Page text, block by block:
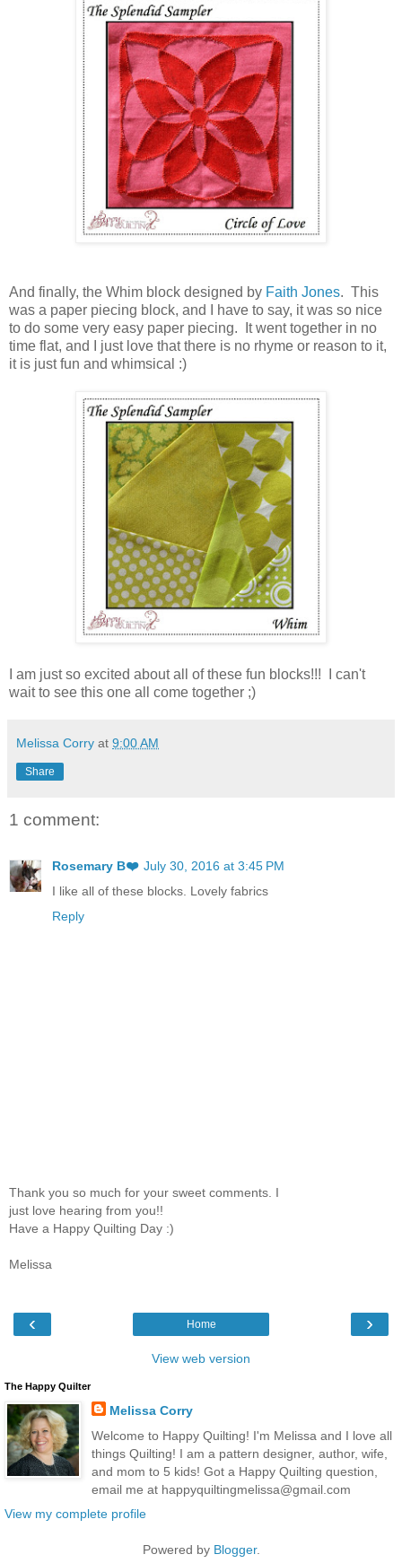
And finally, the Whim block designed by Faith Jones. This
was a paper piecing block, and I have to say, it was so nice
to do some very easy paper piecing. It went together in no
time flat, and I just love that there is no rhyme or reason to it,
it is just fun and whimsical :)
I am just so excited about all of these fun blocks!!! I can't
wait to see this one all come together ;)
Melissa Corry at 9:00 AM
Share
1 comment:
Rosemary B❤️ July 30, 2016 at 3:45 PM
I like all of these blocks. Lovely fabrics
Reply
Thank you so much for your sweet comments. I
just love hearing from you!!
Have a Happy Quilting Day :)
Melissa
‹ ›
Home
View web version
The Happy Quilter
Melissa Corry
Welcome to Happy Quilting! I'm Melissa and I love all
things Quilting! I am a pattern designer, author, wife,
and mom to 5 kids! Got a Happy Quilting question,
email me at happyquiltingmelissa@gmail.com
View my complete profile
Powered by Blogger.